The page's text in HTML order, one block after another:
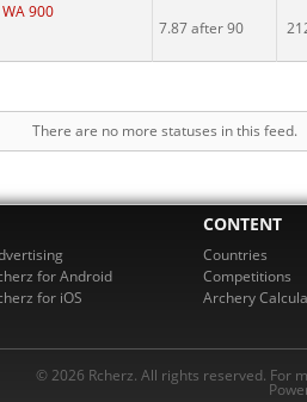
900
7.87 after 90
There are no more statuses in this feed.
for Android
for iOS
CONTENT
Countries
Competitions
Archery
© 2026 Rcherz. All rights reserved. For